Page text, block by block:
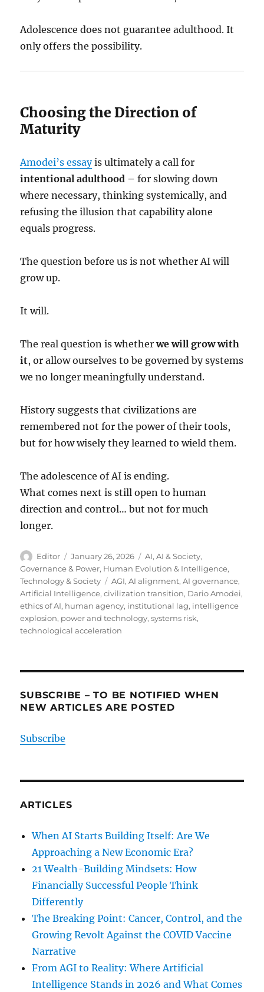
Adolescence does not guarantee adulthood. It
only offers the possibility.
Choosing the Direction of
Maturity
Amodei’s essayis ultimately a call for
intentional adulthood –for slowing down
where necessary, thinking systemically, and
refusing the illusion that capability alone
equals progress.
The question before us is not whether AI will
grow up.
It will.
The real question is whetherwe will grow with
it, or allow ourselves to be governed by systems
we no longer meaningfully understand.
History suggests that civilizations are
remembered not for the power of their tools,
but for how wisely they learned to wield them.
The adolescence of AI is ending.
What comes next is still open to human
direction and control… but not for much
longer.
Author
Editor
Posted
on
January 26, 2026 Categories
AI,AI & Society,
Governance & Power, Human Evolution & Intelligence,
Technology & Society
Tags
AGI,AI alignment,AI governance,
Artificial Intelligence,civilization transition, Dario Amodei,
ethics of AI, human agency, institutional lag, intelligence
explosion, power and technology,systems risk,
technological acceleration
SUBSCRIBE – TO BE NOTIFIED WHEN
NEW ARTICLES ARE POSTED
Subscribe
ARTICLES
When AI Starts Building Itself: Are We
Approaching a New Economic Era?
21 Wealth-Building Mindsets: How
Financially Successful People Think
Differently
The Breaking Point: Cancer, Control, and the
Growing Revolt Against the COVID Vaccine
Narrative
From AGI to Reality: Where Artificial
Intelligence Stands in 2026 and What Comes